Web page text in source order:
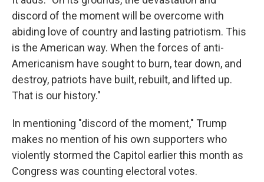
discord of the moment will be overcome with
abiding love of country and lasting patriotism. This
is the American way. When the forces of anti-
Americanism have sought to burn, tear down, and
destroy, patriots have built, rebuilt, and lifted up.
That is our history."
In mentioning "discord of the moment," Trump
makes no mention of his own supporters who
violently stormed the Capitol earlier this month as
Congress was counting electoral votes.